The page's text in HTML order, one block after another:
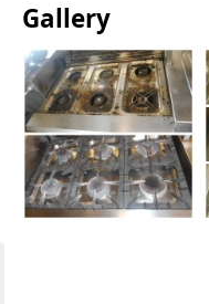
Gallery